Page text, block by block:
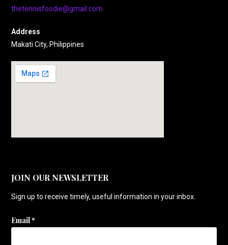
thetennisfoodie@gmail.com
Address
Makati City, Philippines
JOIN OUR NEWSLETTER
Sign up to receive timely, useful information in your inbox.
Email*